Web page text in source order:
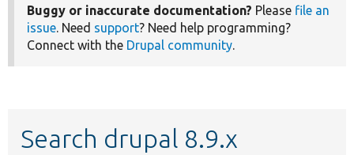
Buggy or inaccurate documentation? Please file an
issue. Need support? Need help programming?
Connect with the Drupal community.
Search drupal 8.9.x